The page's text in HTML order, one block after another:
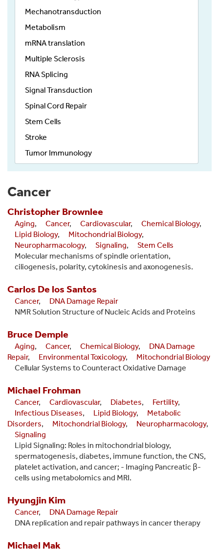
Mechanotransduction
Metabolism
mRNA translation
Multiple Sclerosis
RNA Splicing
Signal Transduction
Spinal Cord Repair
Stem Cells
Stroke
Tumor Immunology
Cancer
Christopher Brownlee
Aging, Cancer, Cardiovascular, Chemical Biology,
Lipid Biology, Mitochondrial Biology,
Neuropharmacology, Signaling,
Stem Cells
Molecular mechanisms of spindle orientation,
ciliogenesis, polarity, cytokinesis and axonogenesis.
Carlos De los Santos
Cancer,
DNA Damage Repair
NMR Solution Structure of Nucleic Acids and Proteins
Bruce Demple
Aging, Cancer, Chemical Biology,
DNA Damage
Repair, Environmental Toxicology,
Mitochondrial Biology
Cellular Systems to Counteract Oxidative Damage
Michael Frohman
Cancer, Cardiovascular, Diabetes, Fertility,
Infectious Diseases, Lipid Biology,
Metabolic
Disorders, Mitochondrial Biology, Neuropharmacology,
Signaling
Lipid Signaling: Roles in mitochondrial biology,
spermatogenesis, diabetes, immune function, the CNS,
platelet activation, and cancer; - Imaging Pancreatic β-
cells using metabolomics and MRI.
Hyungjin Kim
Cancer,
DNA Damage Repair
DNA replication and repair pathways in cancer therapy
Michael Mak